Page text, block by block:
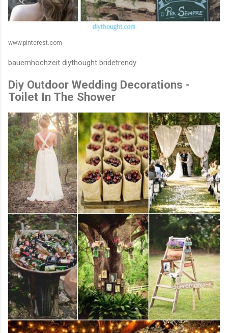
www.pinterest.com
bauernhochzeit diythought bridetrendy
Diy Outdoor Wedding Decorations -
Toilet In The Shower